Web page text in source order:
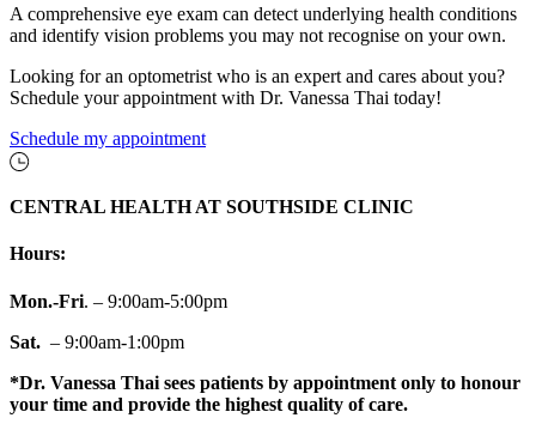
A comprehensive eye exam can detect underlying health conditions
and identify vision problems you may not recognise on your own.
Looking for an optometrist who is an expert and cares about you?
Schedule your appointment with Dr. Vanessa Thai today!
Schedule my appointment
CENTRAL HEALTH AT SOUTHSIDE CLINIC
Hours:
Mon.-Fri. – 9:00am-5:00pm
Sat. – 9:00am-1:00pm
*Dr. Vanessa Thai sees patients by appointment only to honour
your time and provide the highest quality of care.